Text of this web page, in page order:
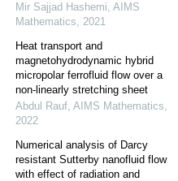
Mir Sajjad Hashemi, AIMS
Mathematics, 2021
Heat transport and
magnetohydrodynamic hybrid
micropolar ferrofluid flow over a
non-linearly stretching sheet
Abdul Rauf, AIMS Mathematics,
2022
Numerical analysis of Darcy
resistant Sutterby nanofluid flow
with effect of radiation and